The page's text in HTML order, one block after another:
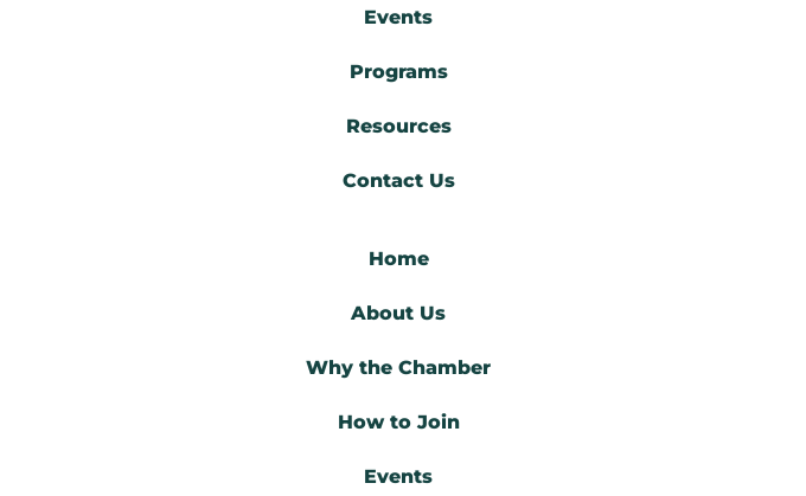
Events
Programs
Resources
Contact Us
Home
About Us
Why the Chamber
How to Join
Events